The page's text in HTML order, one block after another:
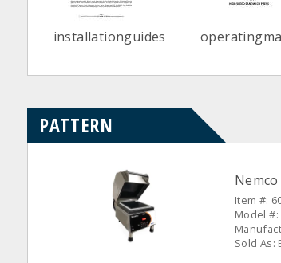
installationguides
PATTERN
Item #:
Model #:
Sold As: